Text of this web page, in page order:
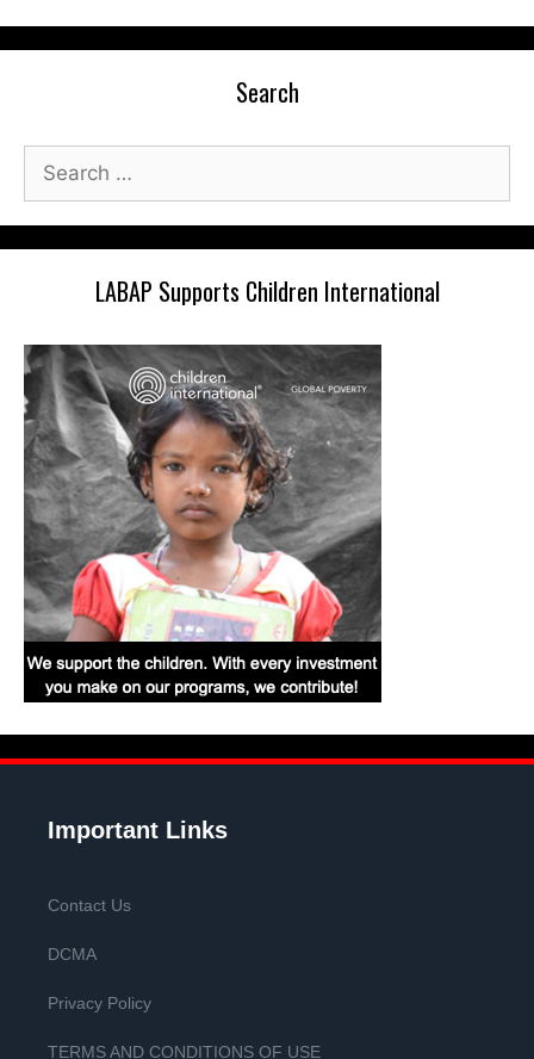
Search
Search
for:
LABAP Supports Children International
Important Links
Contact Us
DCMA
Privacy Policy
TERMS AND CONDITIONS OF USE